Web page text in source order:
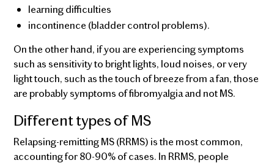
learning difficulties
incontinence (bladder control problems).
On the other hand, if you are experiencing symptoms
such as sensitivity to bright lights, loud noises, or very
light touch, such as the touch of breeze from a fan, those
are probably symptoms of fibromyalgia and not MS.
Different types of MS
Relapsing-remitting MS (RRMS) is the most common,
accounting for 80-90% of cases. In RRMS, people